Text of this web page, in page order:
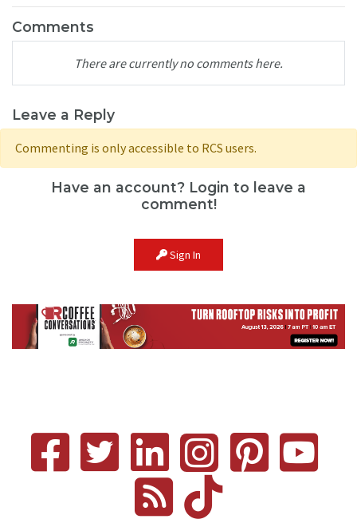
Comments
There are currently no comments here.
Leave a Reply
Commenting is only accessible to RCS users.
Have an account? Login to leave a
comment!
Sign In